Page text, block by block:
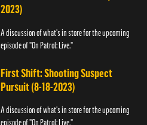
2023)
A discussion of what's in store for the upcoming
episode of "On Patrol: Live."
First Shift: Shooting Suspect
Pursuit (8-18-2023)
A discussion of what's in store for the upcoming
episode of "On Patrol: Live."